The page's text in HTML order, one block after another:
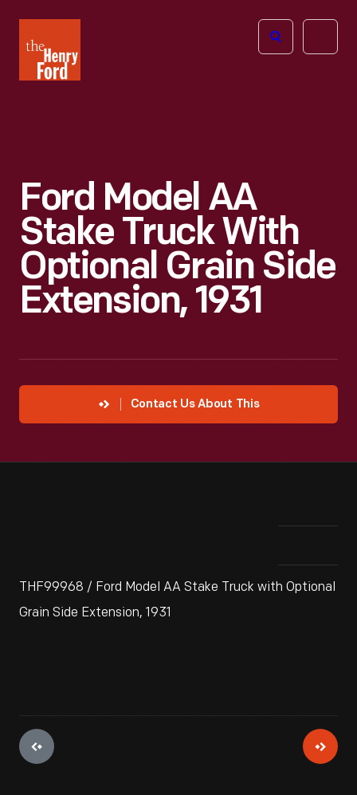
Henry
Ford
Open
Ford Model AA
Stake Truck With
Optional Grain Side
Extension, 1931
Contact Us About This
THF99968 / Ford Model AA Stake Truck with Optional
Grain Side Extension, 1931